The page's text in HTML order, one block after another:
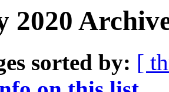
2020
sorted by: [